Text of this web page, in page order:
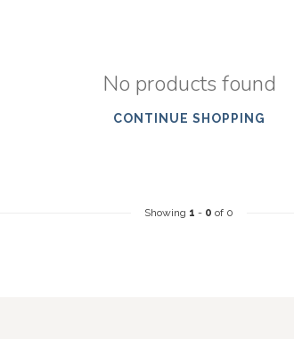
No products found
CONTINUE SHOPPING
Showing 1 - 0 of 0